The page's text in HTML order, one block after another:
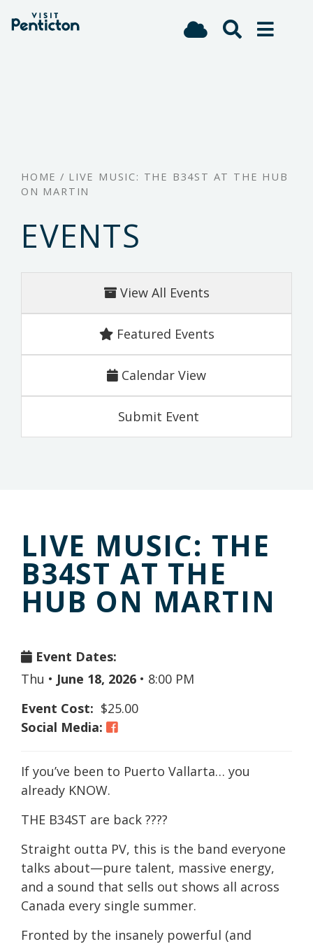
Skip
HOME / LIVE MUSIC: THE B34ST AT THE HUB
ON MARTIN
EVENTS
View All Events
Featured Events
Calendar View
Submit Event
LIVE MUSIC: THE
B34ST AT THE
HUB ON MARTIN
Event Dates:
Thu • June 18, 2026 • 8:00 PM
Event Cost: $25.00
Social Media:
If you’ve been to Puerto Vallarta… you
already KNOW.
THE B34ST are back ????
Straight outta PV, this is the band everyone
talks about—pure talent, massive energy,
and a sound that sells out shows all across
Canada every single summer.
Fronted by the insanely powerful (and